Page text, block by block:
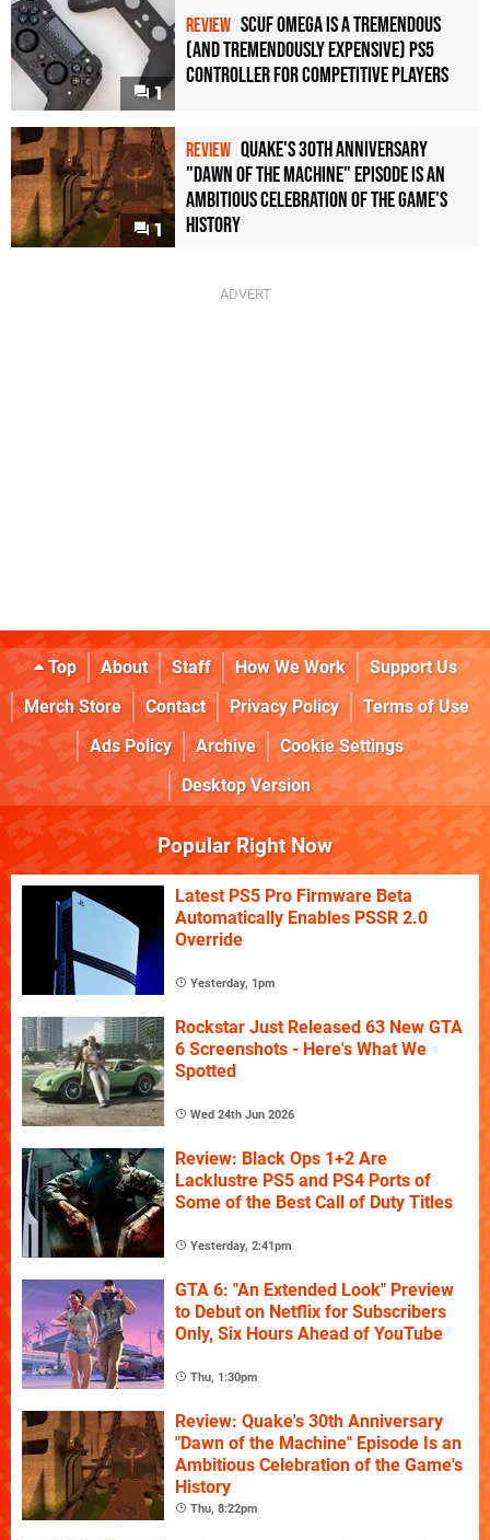
1
REVIEW Scuf Omega Is a Tremendous
(and Tremendously Expensive) PS5
Controller For Competitive Players
1
REVIEW Quake's 30th Anniversary
"Dawn of the Machine" Episode Is an
Ambitious Celebration of the Game's
History
Top About Staff How We Work
Support Us
Merch Store
Contact Privacy Policy
Terms of Use
Ads Policy
Archive
Cookie Settings
Desktop Version
Popular Right Now
Latest PS5 Pro Firmware Beta
Automatically Enables PSSR 2.0
Override
Yesterday, 1pm
Rockstar Just Released 63 New GTA
6 Screenshots - Here's What We
Spotted
Wed 24th Jun 2026
Review: Black Ops 1+2 Are
Lacklustre PS5 and PS4 Ports of
Some of the Best Call of Duty Titles
Yesterday, 2:41pm
GTA 6: "An Extended Look" Preview
to Debut on Netflix for Subscribers
Only, Six Hours Ahead of YouTube
Thu, 1:30pm
Review: Quake's 30th Anniversary
"Dawn of the Machine" Episode Is an
Ambitious Celebration of the Game's
History
Thu, 8:22pm